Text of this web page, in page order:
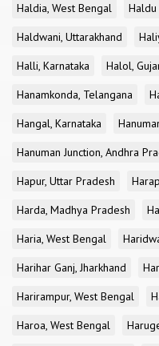
Haldia, West Bengal
Haldu
Haldwani, Uttarakhand
Halli, Karnataka
Halol,
Hanamkonda, Telangana
Hangal, Karnataka
Hanuman Junction, Andhra
Hapur, Uttar Pradesh
Harda, Madhya Pradesh
Haria, West Bengal
Harihar Ganj, Jharkhand
Harirampur, West Bengal
Haroa, West Bengal